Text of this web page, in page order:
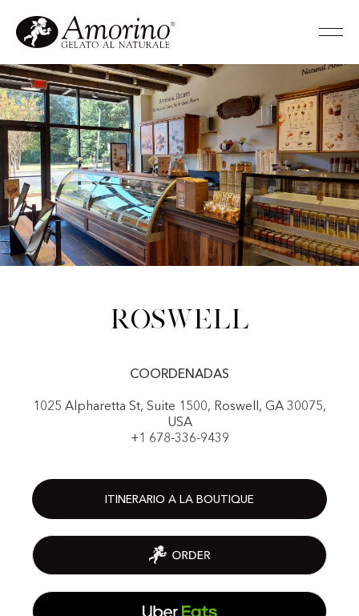
Roswell
COORDENADAS
1025 Alpharetta St, Suite 1500, Roswell, GA 30075,
USA
+1 678-336-9439
ITINERARIO A LA BOUTIQUE